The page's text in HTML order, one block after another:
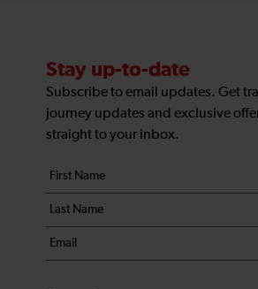
Stay up-to-date
Subscribe to email updates. Get
journey updates and exclusive
straight to your inbox.
Your
details
First
name
*
Last
name
*
Email
*